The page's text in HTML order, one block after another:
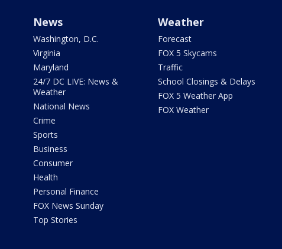
News
Washington, D.C.
Virginia
Maryland
24/7 DC LIVE: News &
Weather
National News
Crime
Sports
Business
Consumer
Health
Personal Finance
FOX News Sunday
Top Stories
Weather
Forecast
FOX 5 Skycams
Traffic
School Closings & Delays
FOX 5 Weather App
FOX Weather